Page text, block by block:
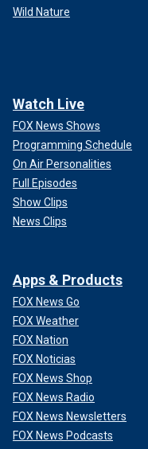
Wild Nature
Watch Live
FOX News Shows
Programming Schedule
On Air Personalities
Full Episodes
Show Clips
News Clips
Apps & Products
FOX News Go
FOX Weather
FOX Nation
FOX Noticias
FOX News Shop
FOX News Radio
FOX News Newsletters
FOX News Podcasts